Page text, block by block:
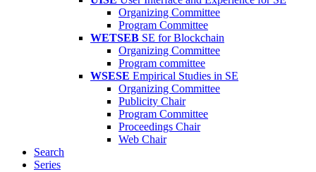
Organizing Committee
Program Committee
WETSEB SE for Blockchain
Organizing Committee
Program committee
WSESE Empirical Studies in SE
Organizing Committee
Publicity Chair
Program Committee
Proceedings Chair
Web Chair
Search
Series